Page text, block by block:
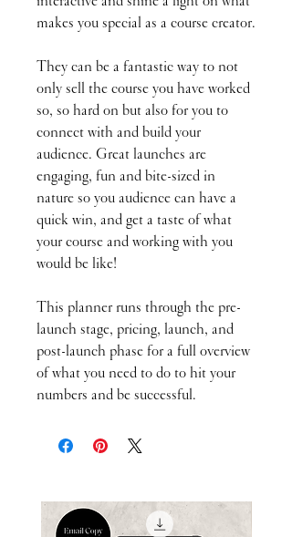
makes you special as a course creator.
They can be a fantastic way to not
only sell the course you have worked
so, so hard on but also for you to
connect with and build your
audience. Great launches are
engaging, fun and bite-sized in
nature so you audience can have a
quick win, and get a taste of what
your course and working with you
would be like!
This planner runs through the pre-
launch stage, pricing, launch, and
post-launch phase for a full overview
of what you need to do to hit your
numbers and be successful.